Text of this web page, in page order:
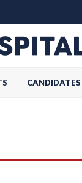
CANDIDATES